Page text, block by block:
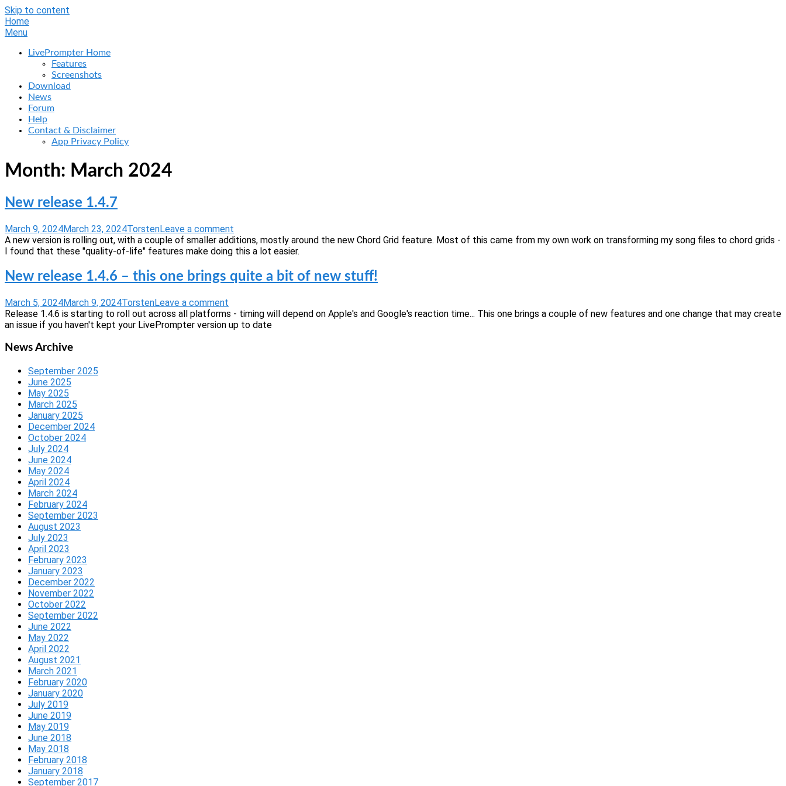
Skip to content
Home
Menu
LivePrompter Home
Features
Screenshots
Download
News
Forum
Help
Contact & Disclaimer
App Privacy Policy
Month: March 2024
New release 1.4.7
March 9, 2024March 23, 2024TorstenLeave a comment
A new version is rolling out, with a couple of smaller additions, mostly around the new Chord Grid feature. Most of this came from my own work on transforming my song files to chord grids -
I found that these "quality-of-life" features make doing this a lot easier.
New release 1.4.6 – this one brings quite a bit of new stuff!
March 5, 2024March 9, 2024TorstenLeave a comment
Release 1.4.6 is starting to roll out across all platforms - timing will depend on Apple's and Google's reaction time... This one brings a couple of new features and one change that may create
an issue if you haven't kept your LivePrompter version up to date
News Archive
September 2025
June 2025
May 2025
March 2025
January 2025
December 2024
October 2024
July 2024
June 2024
May 2024
April 2024
March 2024
February 2024
September 2023
August 2023
July 2023
April 2023
February 2023
January 2023
December 2022
November 2022
October 2022
September 2022
June 2022
May 2022
April 2022
August 2021
March 2021
February 2020
January 2020
July 2019
June 2019
May 2019
June 2018
May 2018
February 2018
January 2018
September 2017